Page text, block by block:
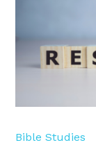
Bible Studies